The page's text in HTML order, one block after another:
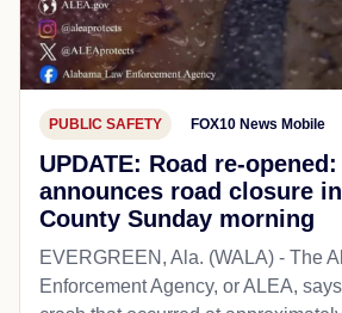
PUBLIC SAFETY FOX10 News Mobile
UPDATE: Road re-opened:
announces road closure
County Sunday morning
EVERGREEN, Ala. (WALA) - The
Enforcement Agency, or ALEA,